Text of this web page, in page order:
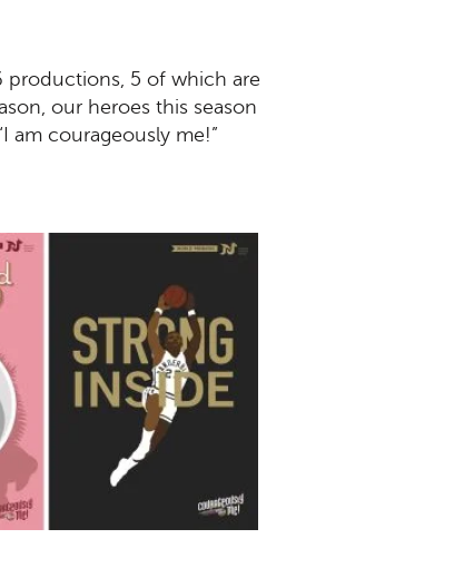
productions, 5 of which are
our heroes this season
am courageously me!”